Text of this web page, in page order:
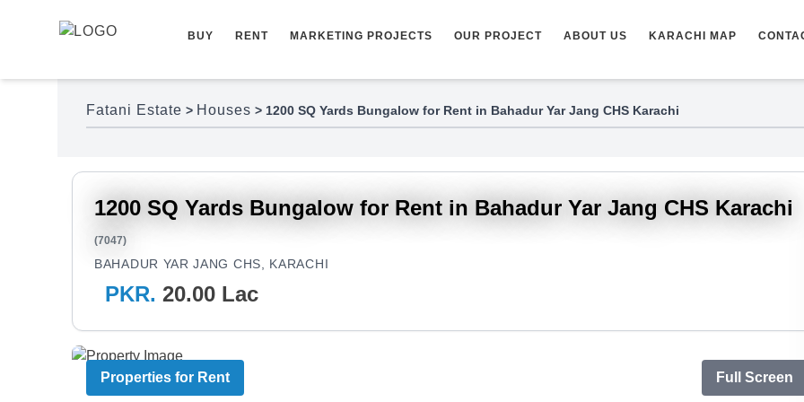
BUY RENT MARKETING PROJECTS OUR PROJECT ABOUT US KARACHI MAP
Fatani Estate > Houses > 1200 SQ Yards Bungalow for Rent in Bahadur Yar Jang CHS Karachi
1200 SQ Yards Bungalow for Rent in Bahadur Yar Jang CHS Karachi
(7047)
BAHADUR YAR JANG CHS, KARACHI
PKR. 20.00 Lac
Full Screen
Properties for Rent